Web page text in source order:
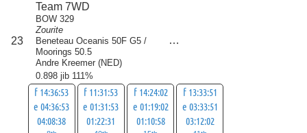
23
Team 7WD
BOW 329
Zourite
Beneteau Oceanis 50F G5 /
Moorings 50.5
Andre Kreemer (NED)
0.898 jib 111%
f 14:36:53
e 04:36:53
04:08:38
f 11:31:53
e 01:31:53
01:22:31
f 14:24:02
e 01:19:02
01:10:58
f 13:33:51
e 03:33:51
03:12:02